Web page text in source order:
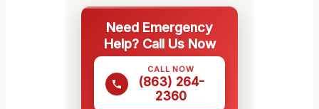
Need Emergency
Help? Call Us Now
CALL NOW
(863) 264-
2360